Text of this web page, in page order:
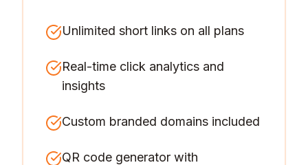
Unlimited short links on all plans
Real-time click analytics and
insights
Custom branded domains included
QR code generator with